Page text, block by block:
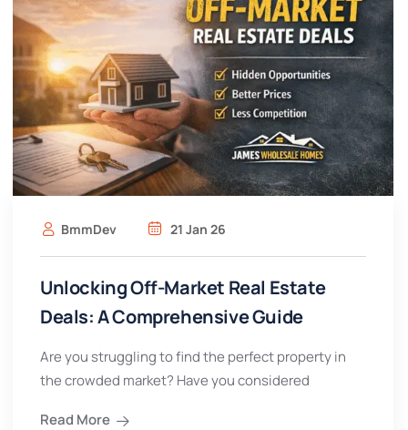
BmmDev 21 Jan 26
Unlocking Off-Market Real Estate
Deals: A Comprehensive Guide
Are you struggling to find the perfect property in
the crowded market? Have you considered
Read More